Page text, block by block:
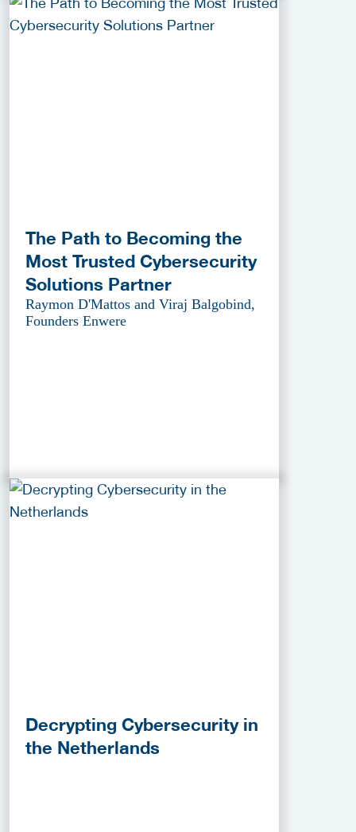
The Path to Becoming the
Most Trusted Cybersecurity
Solutions Partner
Raymon D'Mattos and Viraj Balgobind,
Founders Enwere
Decrypting Cybersecurity in
the Netherlands